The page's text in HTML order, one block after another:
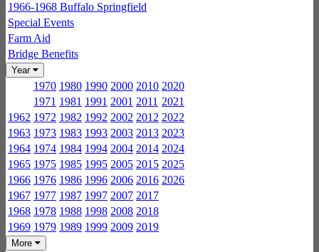
1966-1968 Buffalo Springfield
Special Events
Farm Aid
Bridge Benefits
Year
1970 1980 1990 2000 2010 2020
1971 1981 1991 2001 2011 2021
1962 1972 1982 1992 2002 2012 2022
1963 1973 1983 1993 2003 2013 2023
1964 1974 1984 1994 2004 2014 2024
1965 1975 1985 1995 2005 2015 2025
1966 1976 1986 1996 2006 2016 2026
1967 1977 1987 1997 2007 2017
1968 1978 1988 1998 2008 2018
1969 1979 1989 1999 2009 2019
More